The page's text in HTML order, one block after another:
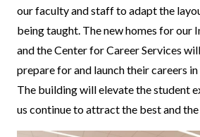
our faculty and staff to adapt the
being taught. The new homes for our
and the Center for Career Services
prepare for and launch their careers in
The building will elevate the student
us continue to attract the best and